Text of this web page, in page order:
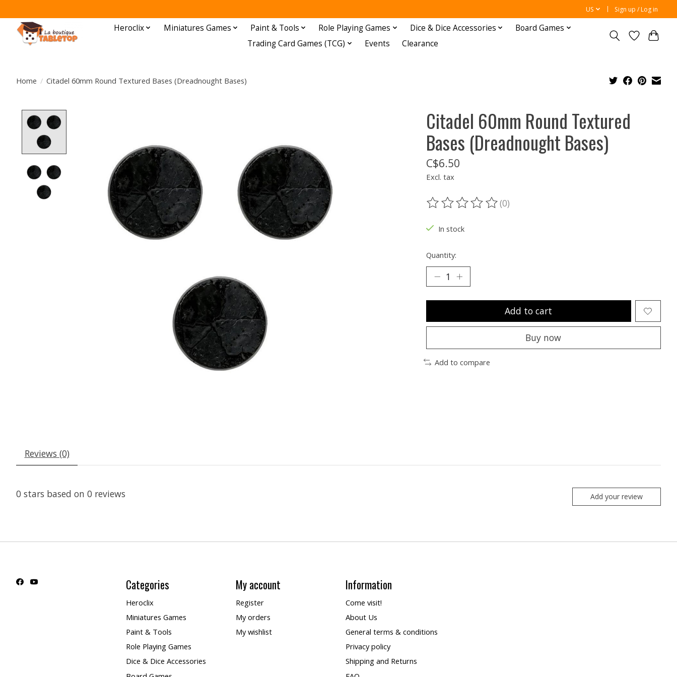
US Sign up / Log in
Heroclix Miniatures Games Paint & Tools Role Playing Games Dice & Dice Accessories
Board Games
Trading Card Games (TCG)
Events Clearance
Home / Citadel 60mm Round Textured Bases (Dreadnought Bases)
Citadel 60mm Round Textured
Bases (Dreadnought Bases)
C$6.50
Excl. tax
The rating of this product is
(0)
In stock
Quantity:
Add to cart
Buy now
Add to compare
Reviews (0)
0 stars based on 0 reviews Add your review
Categories
Heroclix
Miniatures Games
Paint & Tools
Role Playing Games
Dice & Dice Accessories
My account
Register
My orders
My wishlist
Information
Come visit!
About Us
General terms & conditions
Privacy policy
Shipping and Returns